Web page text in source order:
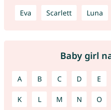
Eva Scarlett Luna
Baby girl
A B C D E
K L M N O